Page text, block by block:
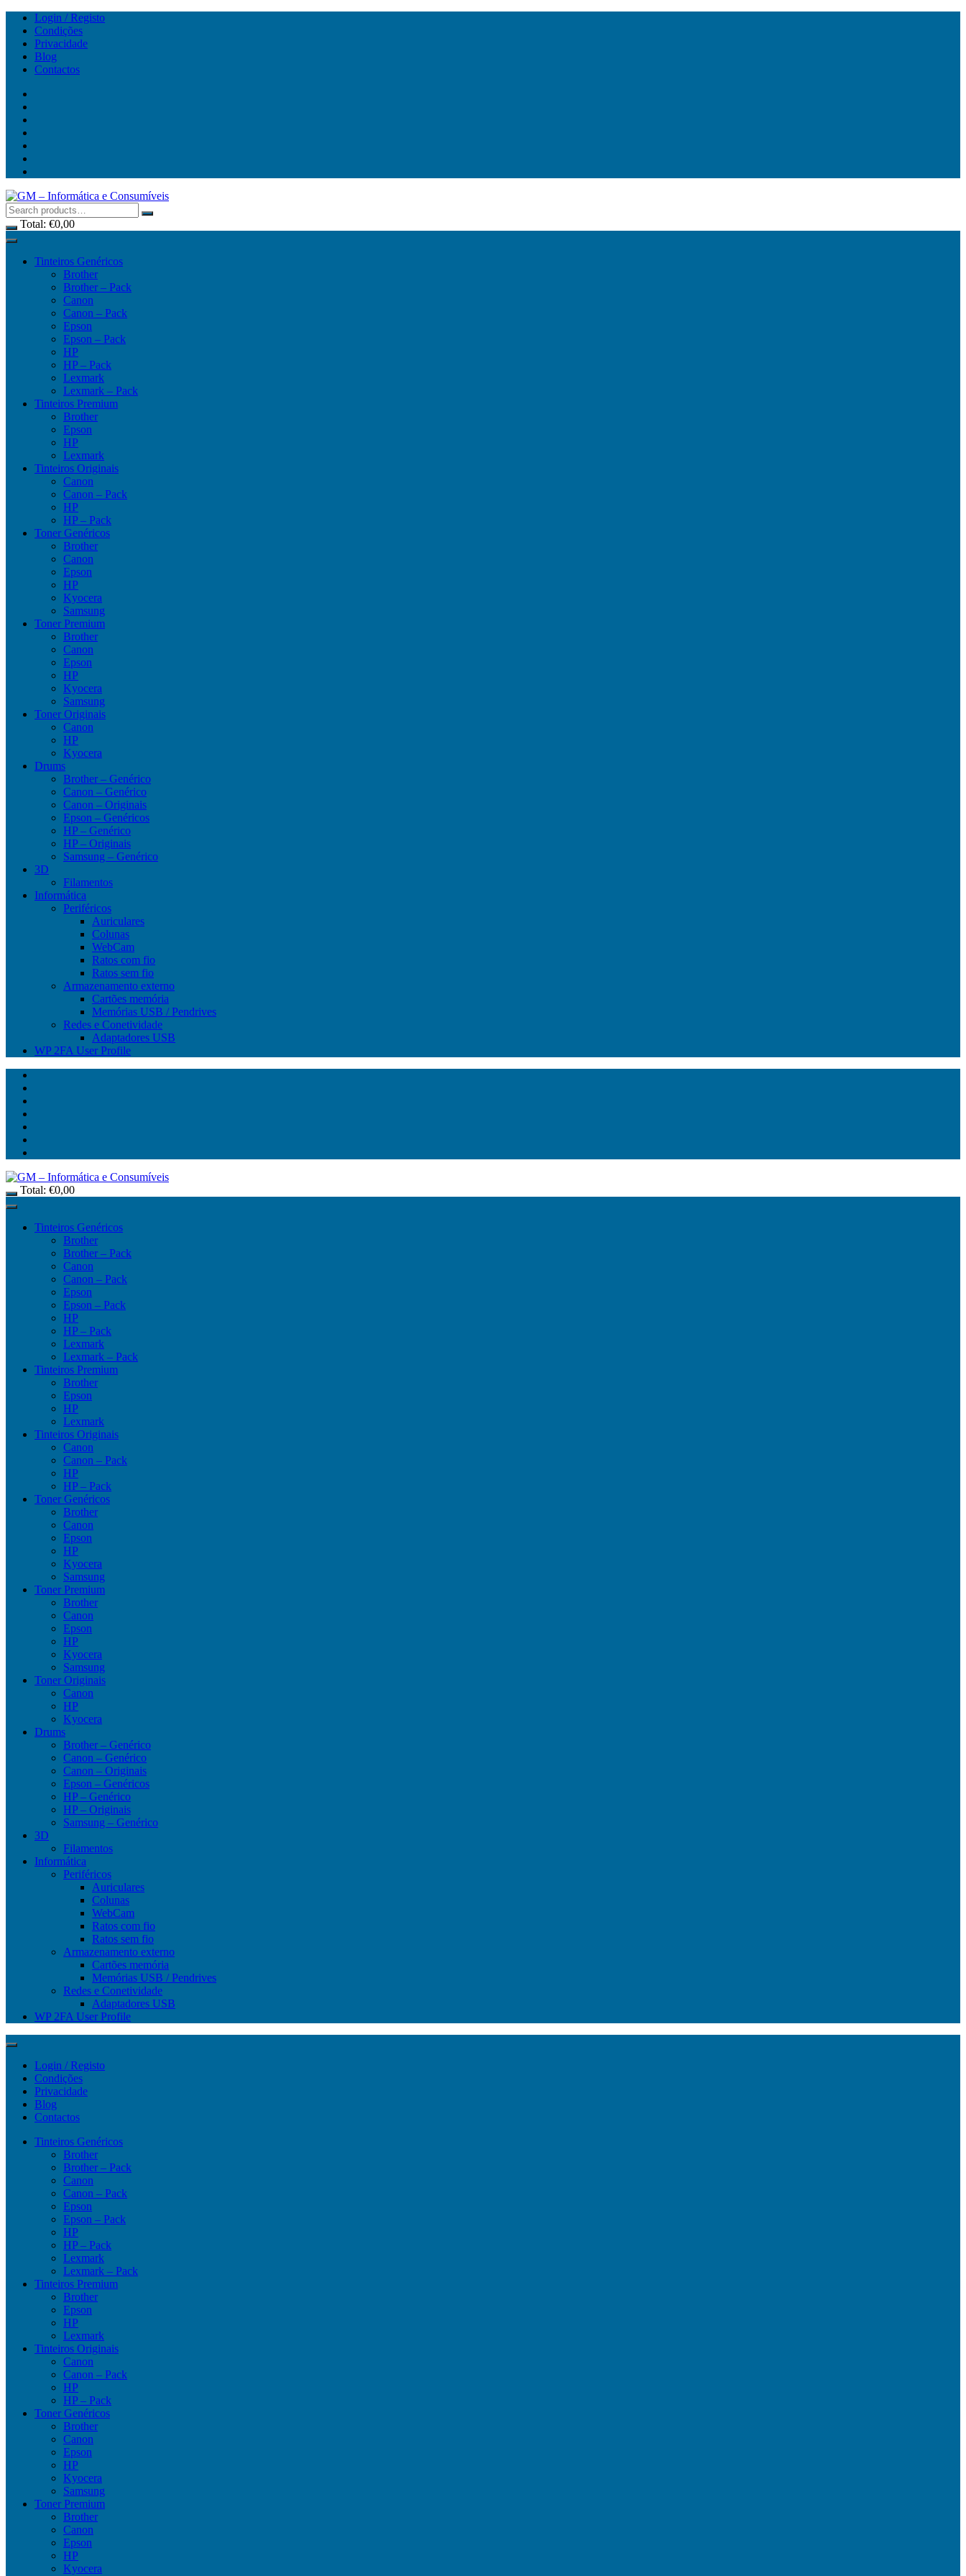
Skip
content
Login / Registo
Condições
Privacidade
Blog
Contactos
Total: €0,00
Tinteiros Genéricos
Brother
Brother – Pack
Canon
Canon – Pack
Epson
Epson – Pack
HP
HP – Pack
Lexmark
Lexmark – Pack
Tinteiros Premium
Brother
Epson
HP
Lexmark
Tinteiros Originais
Canon
Canon – Pack
HP
HP – Pack
Toner Genéricos
Brother
Canon
Epson
HP
Kyocera
Samsung
Toner Premium
Brother
Canon
Epson
HP
Kyocera
Samsung
Toner Originais
Canon
HP
Kyocera
Drums
Brother – Genérico
Canon – Genérico
Canon – Originais
Epson – Genéricos
HP – Genérico
HP – Originais
Samsung – Genérico
3D
Filamentos
Informática
Periféricos
Auriculares
Colunas
WebCam
Ratos com fio
Ratos sem fio
Armazenamento externo
Cartões memória
Memórias USB / Pendrives
Redes e Conetividade
Adaptadores USB
WP 2FA User Profile
Total: €0,00
Tinteiros Genéricos
Brother
Brother – Pack
Canon
Canon – Pack
Epson
Epson – Pack
HP
HP – Pack
Lexmark
Lexmark – Pack
Tinteiros Premium
Brother
Epson
HP
Lexmark
Tinteiros Originais
Canon
Canon – Pack
HP
HP – Pack
Toner Genéricos
Brother
Canon
Epson
HP
Kyocera
Samsung
Toner Premium
Brother
Canon
Epson
HP
Kyocera
Samsung
Toner Originais
Canon
HP
Kyocera
Drums
Brother – Genérico
Canon – Genérico
Canon – Originais
Epson – Genéricos
HP – Genérico
HP – Originais
Samsung – Genérico
3D
Filamentos
Informática
Periféricos
Auriculares
Colunas
WebCam
Ratos com fio
Ratos sem fio
Armazenamento externo
Cartões memória
Memórias USB / Pendrives
Redes e Conetividade
Adaptadores USB
WP 2FA User Profile
Login / Registo
Condições
Privacidade
Blog
Contactos
Tinteiros Genéricos
Brother
Brother – Pack
Canon
Canon – Pack
Epson
Epson – Pack
HP
HP – Pack
Lexmark
Lexmark – Pack
Tinteiros Premium
Brother
Epson
HP
Lexmark
Tinteiros Originais
Canon
Canon – Pack
HP
HP – Pack
Toner Genéricos
Brother
Canon
Epson
HP
Kyocera
Samsung
Toner Premium
Brother
Canon
Epson
HP
Kyocera